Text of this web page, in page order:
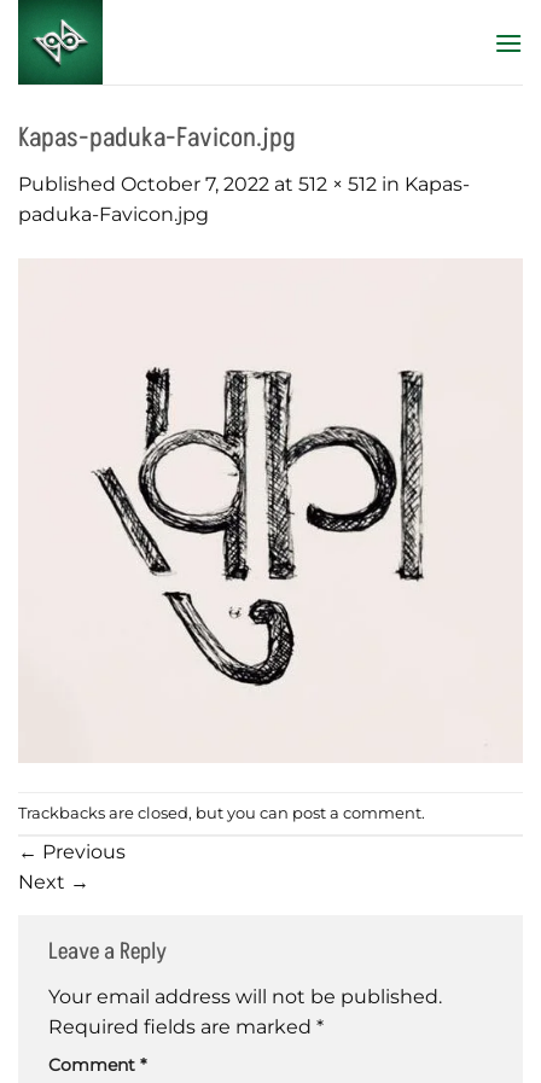
Skip
content
Kapas-paduka-Favicon.jpg
Published October 7, 2022 at 512 × 512 in Kapas-
paduka-Favicon.jpg
Trackbacks are closed, but you can post a comment.
← Previous
Next →
Leave a Reply
Your email address will not be published.
Required fields are marked *
Comment *